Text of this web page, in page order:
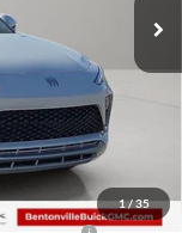
1/35
$32,730
-$5,000
$27,730
Owners
-$1,000